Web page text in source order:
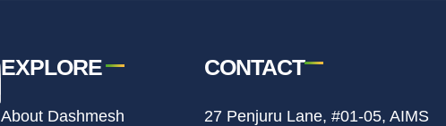
EXPLORE
About Dashmesh
CONTACT
27 Penjuru Lane, #01-05, AIMS